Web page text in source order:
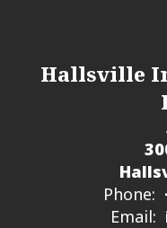
Hallsville
Phone:
Email: